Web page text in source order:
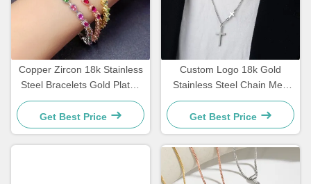
Copper Zircon 18k Stainless
Steel Bracelets Gold Plated
Diamond Women Bracelet
Get Best Price
Custom Logo 18k Gold
Stainless Steel Chain Men
Jewelry Cross Pendant
Chains
Get Best Price